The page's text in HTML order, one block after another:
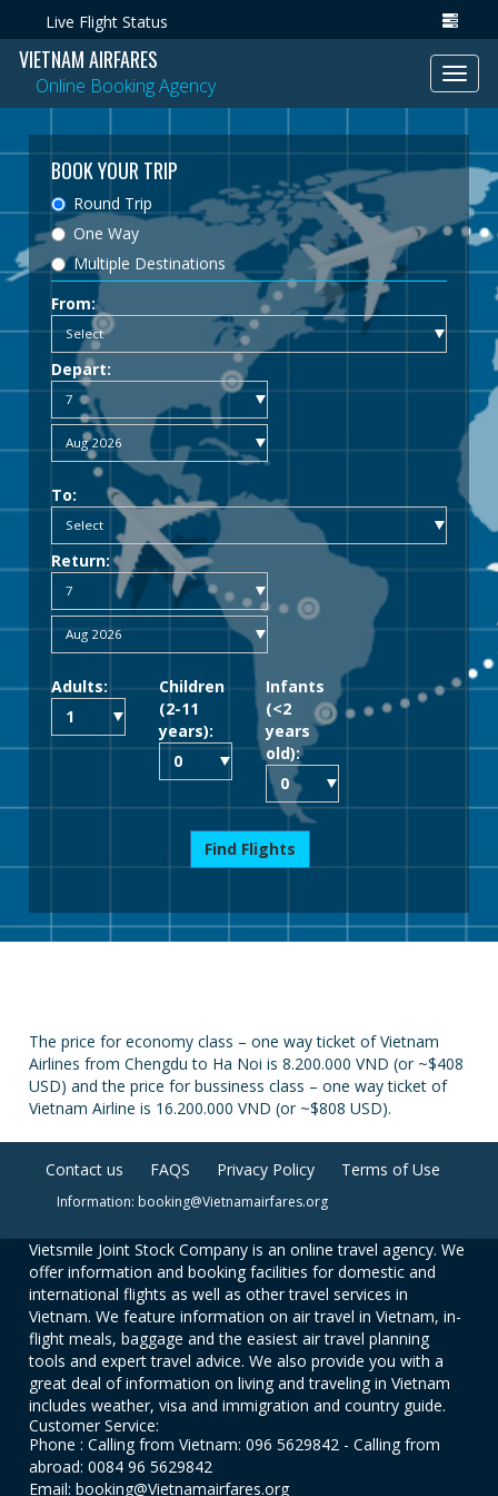
Live Flight Status
VIETNAM AIRFARES
Online Booking Agency
BOOK YOUR TRIP
Round Trip
One Way
Multiple Destinations
From:
Depart:
To:
Return:
Adults:
Children
(2-11
years):
Infants
(<2
years
old):
Find Flights
The price for economy class – one way ticket of Vietnam
Airlines from Chengdu to Ha Noi is 8.200.000 VND (or ~$408
USD) and the price for bussiness class – one way ticket of
Vietnam Airline is 16.200.000 VND (or ~$808 USD).
Contact us FAQS Privacy Policy Terms of Use
Information: booking@Vietnamairfares.org
Vietsmile Joint Stock Company is an online travel agency. We
offer information and booking facilities for domestic and
international flights as well as other travel services in
Vietnam. We feature information on air travel in Vietnam, in-
flight meals, baggage and the easiest air travel planning
tools and expert travel advice. We also provide you with a
great deal of information on living and traveling in Vietnam
includes weather, visa and immigration and country guide.
Customer Service:
Phone : Calling from Vietnam: 096 5629842 - Calling from
abroad: 0084 96 5629842
Email: booking@Vietnamairfares.org